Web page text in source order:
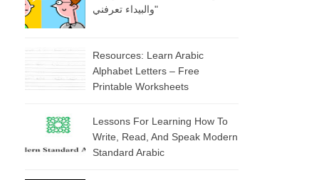
والبيداء تعرفني"
Resources: Learn Arabic
Alphabet Letters – Free
Printable Worksheets
Lessons For Learning How To
Write, Read, And Speak Modern
Standard Arabic